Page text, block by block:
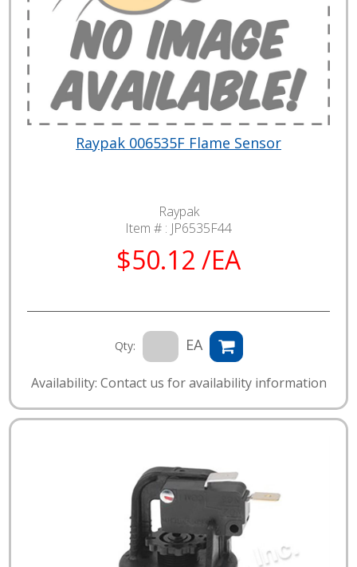
Raypak 006535F Flame Sensor
Raypak
Item # : JP6535F44
$50.12 /EA
Qty: EA
Availability: Contact us for availability information